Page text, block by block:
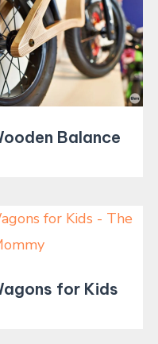
Balance
for Kids